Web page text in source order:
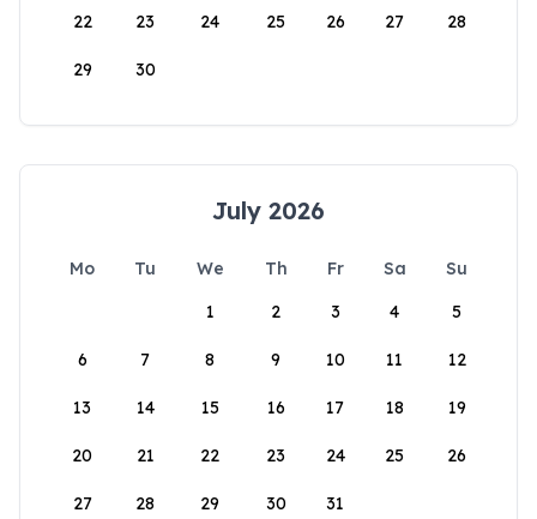
22 23 24 25 26 27 28
29 30
July 2026
Mo Tu We Th Fr Sa
Su
1
2 3 4 5
6 7 8 9 10 11 12
13 14 15 16 17 18 19
20 21 22 23 24 25 26
27 28 29 30 31